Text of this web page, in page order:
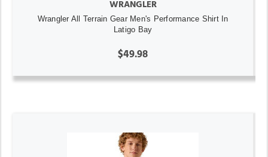
WRANGLER
Wrangler All Terrain Gear Men's Performance Shirt In
Latigo Bay
$49.98